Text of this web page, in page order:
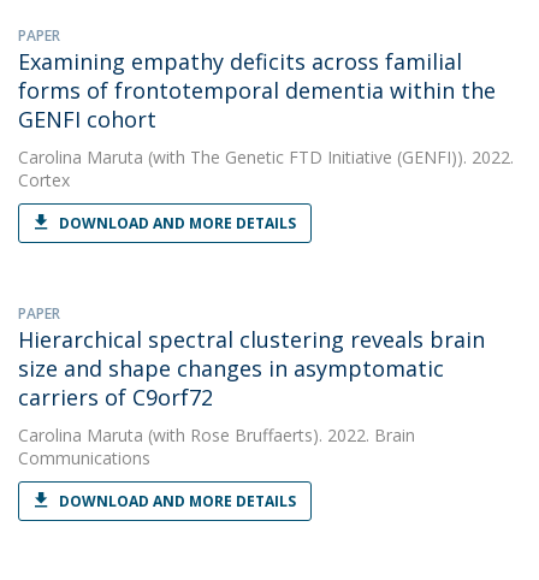
PAPER
Examining empathy deficits across familial
forms of frontotemporal dementia within the
GENFI cohort
Carolina Maruta (with The Genetic FTD Initiative (GENFI)). 2022.
Cortex
DOWNLOAD AND MORE DETAILS
PAPER
Hierarchical spectral clustering reveals brain
size and shape changes in asymptomatic
carriers of C9orf72
Carolina Maruta (with Rose Bruffaerts). 2022. Brain
Communications
DOWNLOAD AND MORE DETAILS